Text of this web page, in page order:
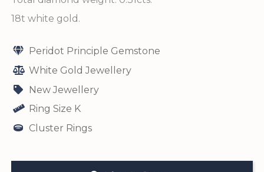
18t white gold.
Peridot Principle Gemstone
White Gold Jewellery
New Jewellery
Ring Size K
Cluster Rings